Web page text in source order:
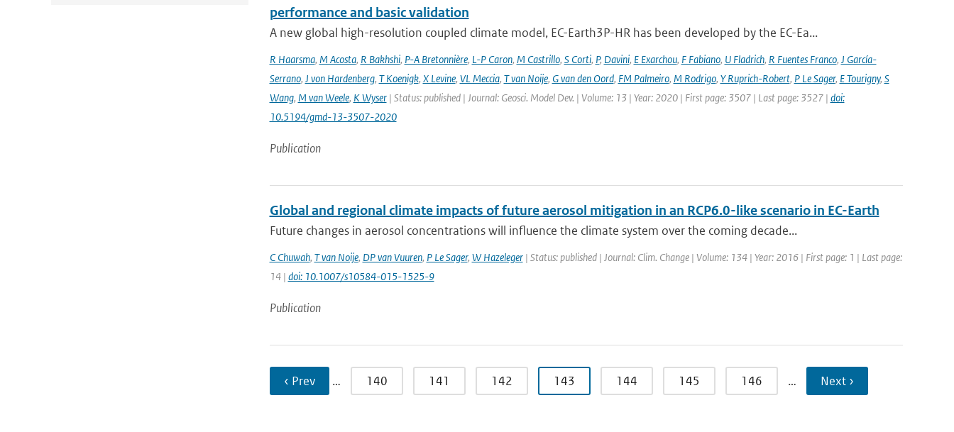
performance and basic validation
A new global high-resolution coupled climate model, EC-Earth3P-HR has been developed by the EC-Ea...
R Haarsma, M Acosta, R Bakhshi, P-A Bretonnière, L-P Caron, M Castrillo, S Corti, P, Davini, E Exarchou, F Fabiano, U Fladrich, R Fuentes Franco, J García-
Serrano, J von Hardenberg, T Koenigk, X Levine, VL Meccia, T van Noije, G van den Oord, FM Palmeiro, M Rodrigo, Y Ruprich-Robert, P Le Sager, E Tourigny, S
Wang, M van Weele, K Wyser| Status: published | Journal: Geosci. Model Dev. | Volume: 13 | Year: 2020 | First page: 3507 | Last page: 3527 | doi:
10.5194/gmd-13-3507-2020
Publication
Global and regional climate impacts of future aerosol mitigation in an RCP6.0-like scenario in EC-Earth
Future changes in aerosol concentrations will influence the climate system over the coming decade...
C Chuwah, T van Noije, DP van Vuuren, P Le Sager, W Hazeleger| Status: published | Journal: Clim. Change | Volume: 134 | Year: 2016 | First page: 1 | Last page:
14 | doi: 10.1007/s10584-015-1525-9
Publication
‹ Prev … 140 141 142 143 144 145 146 … Next ›